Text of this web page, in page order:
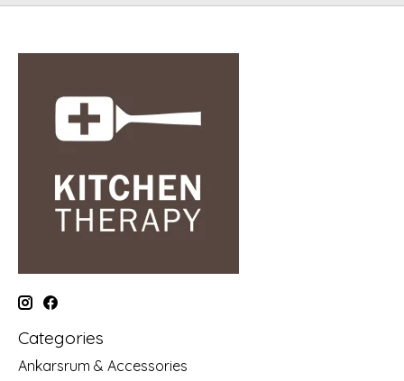
Categories
Ankarsrum & Accessories